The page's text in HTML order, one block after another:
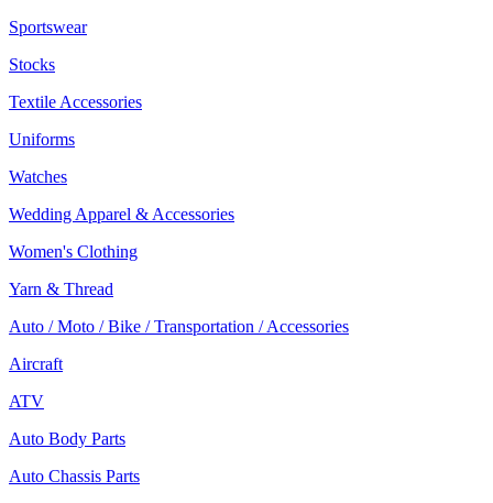
Sportswear
Stocks
Textile Accessories
Uniforms
Watches
Wedding Apparel & Accessories
Women's Clothing
Yarn & Thread
Auto / Moto / Bike / Transportation / Accessories
Aircraft
ATV
Auto Body Parts
Auto Chassis Parts